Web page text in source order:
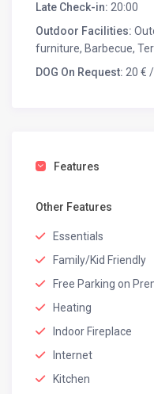
Late Check-in: 20:00
Outdoor Facilities:
furniture, Barbecue,
DOG On Request: 20 €
Features
Other Features
Essentials
Family/Kid Friendly
Free Parking on
Heating
Indoor Fireplace
Internet
Kitchen